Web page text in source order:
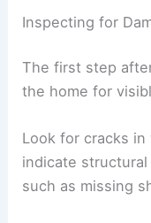
Inspecting for
The first step
the home for
Look for cracks
indicate
such as missing